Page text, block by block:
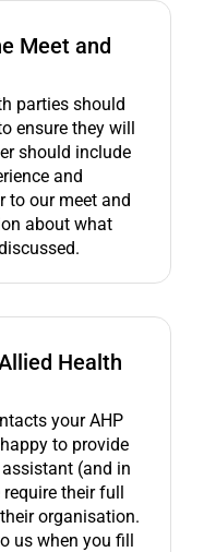
Meet and
parties should
ensure they will
should include
and
to our meet and
about what
Health
your AHP
to provide
(and in
their full
organisation.
us when you fill